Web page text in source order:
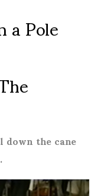
Pole
the cane